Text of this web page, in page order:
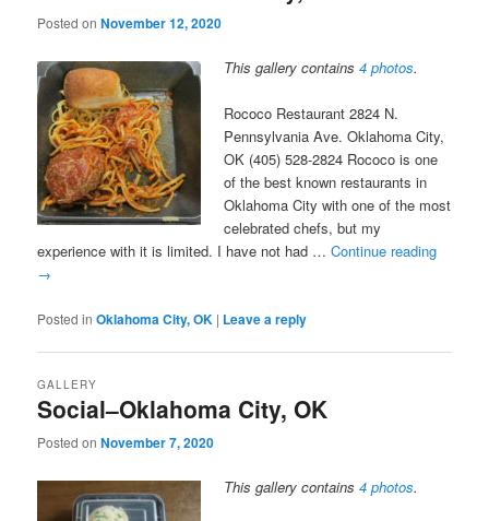
Posted onNovember 12, 2020
This gallery contains4 photos.
Rococo Restaurant 2824 N.
Pennsylvania Ave. Oklahoma City,
OK (405) 528-2824 Rococo is one
of the best known restaurants in
Oklahoma City with one of the most
celebrated chefs, but my
experience with it is limited. I have not had …Continue reading
→
Posted in Oklahoma City, OK | Leave a reply
Social–Oklahoma City, OK
GALLERY
Posted onNovember 7, 2020
This gallery contains4 photos.